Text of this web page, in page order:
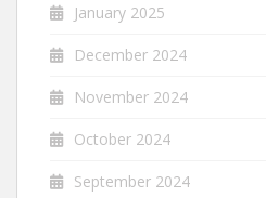
January 2025
December 2024
November 2024
October 2024
September 2024